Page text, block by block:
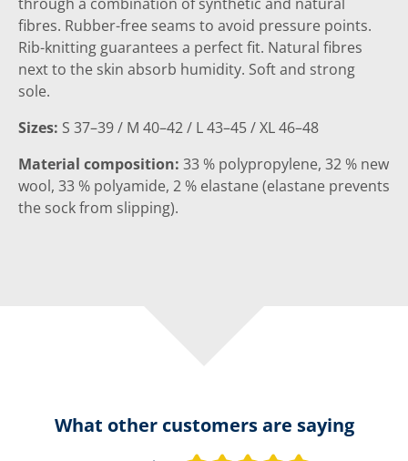
fibres. Rubber-free seams to avoid pressure points.
Rib-knitting guarantees a perfect fit. Natural fibres
next to the skin absorb humidity. Soft and strong
sole.
Sizes: S 37–39 / M 40–42 / L 43–45 / XL 46–48
Material composition: 33 % polypropylene, 32 % new
wool, 33 % polyamide, 2 % elastane (elastane prevents
the sock from slipping).
What other customers are saying